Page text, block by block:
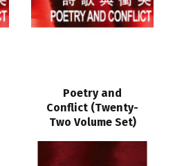
Poetry and
Conflict (Twenty-
Two Volume Set)